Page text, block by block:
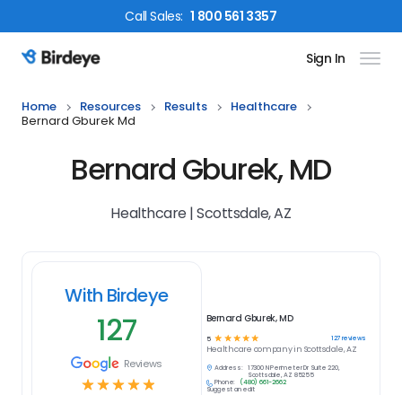
CallSales: 1 800 561 3357
Birdeye Logo Sign In
Home Resources Results
Healthcare
Bernard Gburek Md
Bernard Gburek, MD
Healthcare | Scottsdale, AZ
With Birdeye
127
Reviews
☆☆☆☆☆
Bernard Gburek, MD
5 ☆ ☆ ☆ ☆ ☆ 127reviews
Healthcare company in Scottsdale, AZ
Address:
17300 N Perimeter Dr Suite 220,
Scottsdale, AZ 85255
Phone:
(480) 661-2662
Suggest an edit